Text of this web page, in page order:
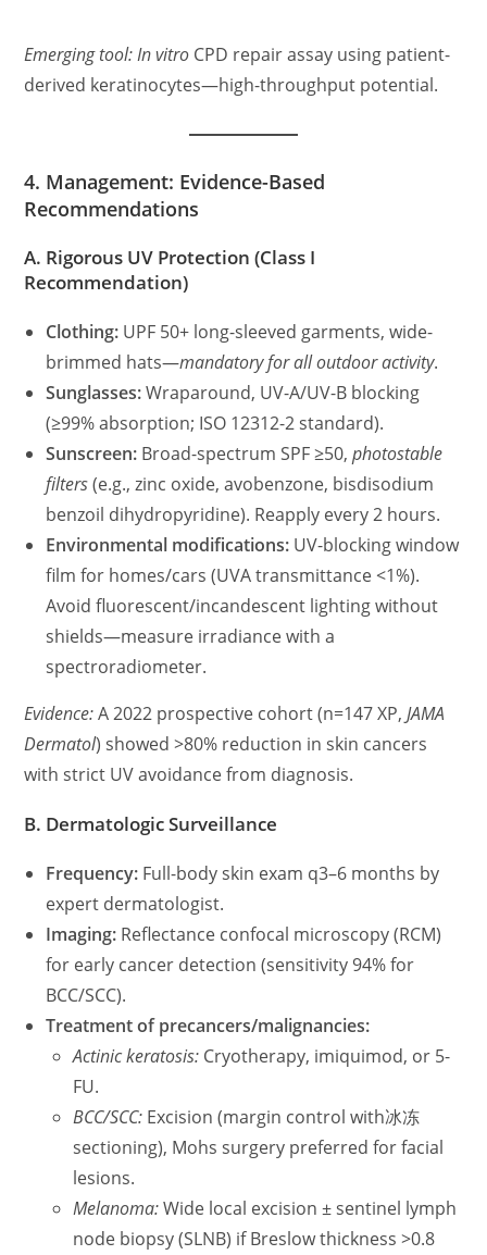
Emerging tool: In vitro CPD repair assay using patient-
derived keratinocytes—high-throughput potential.
4. Management: Evidence-Based
Recommendations
A. Rigorous UV Protection (Class I
Recommendation)
Clothing: UPF 50+ long-sleeved garments, wide-
brimmed hats—mandatory for all outdoor activity.
Sunglasses:Wraparound, UV-A/UV-B blocking
(≥99% absorption; ISO 12312-2 standard).
Sunscreen: Broad-spectrum SPF ≥50,photostable
filters(e.g., zinc oxide, avobenzone, bisdisodium
benzoil dihydropyridine). Reapply every 2 hours.
Environmental modifications: UV-blocking window
film for homes/cars (UVA transmittance <1%).
Avoid fluorescent/incandescent lighting without
shields—measure irradiance with a
spectroradiometer.
Evidence:A 2022 prospective cohort (n=147 XP,JAMA
Dermatol) showed >80% reduction in skin cancers
with strict UV avoidance from diagnosis.
B. Dermatologic Surveillance
Frequency: Full-body skin exam q3–6 months by
expert dermatologist.
Imaging: Reflectance confocal microscopy (RCM)
for early cancer detection (sensitivity 94% for
BCC/SCC).
Treatment of precancers/malignancies:
Actinic keratosis: Cryotherapy, imiquimod, or 5-
FU.
BCC/SCC: Excision (margin control with冰冻
sectioning), Mohs surgery preferred for facial
lesions.
Melanoma:Wide local excision ± sentinel lymph
node biopsy (SLNB) if Breslow thickness >0.8